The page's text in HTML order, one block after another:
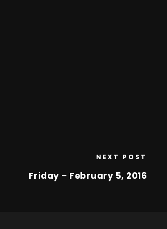
NEXT POST
Friday – February 5, 2016